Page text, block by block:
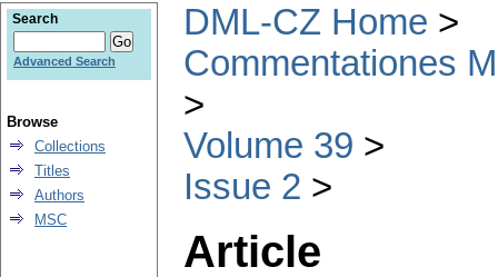
DML-CZ Home
Commentationes
Volume 39
Issue 2
Article
Search
Advanced Search
Browse
Collections
Titles
Authors
MSC